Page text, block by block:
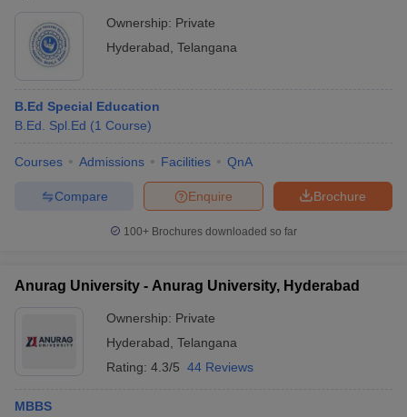
Nursing Fees StructureAIIMS BSc Nursing Result
Ownership: Private
Hyderabad Telangana
B.Ed Special Education
B.Ed. Spl.Ed (1 Course)
Courses Admissions Facilities QnA
Brochure
Enquire
Compare
100+ Brochures downloaded so far
Anurag University - Anurag University, Hyderabad
Ownership: Private
Hyderabad Telangana
Rating: 4.3/5 44 Reviews
MBBS